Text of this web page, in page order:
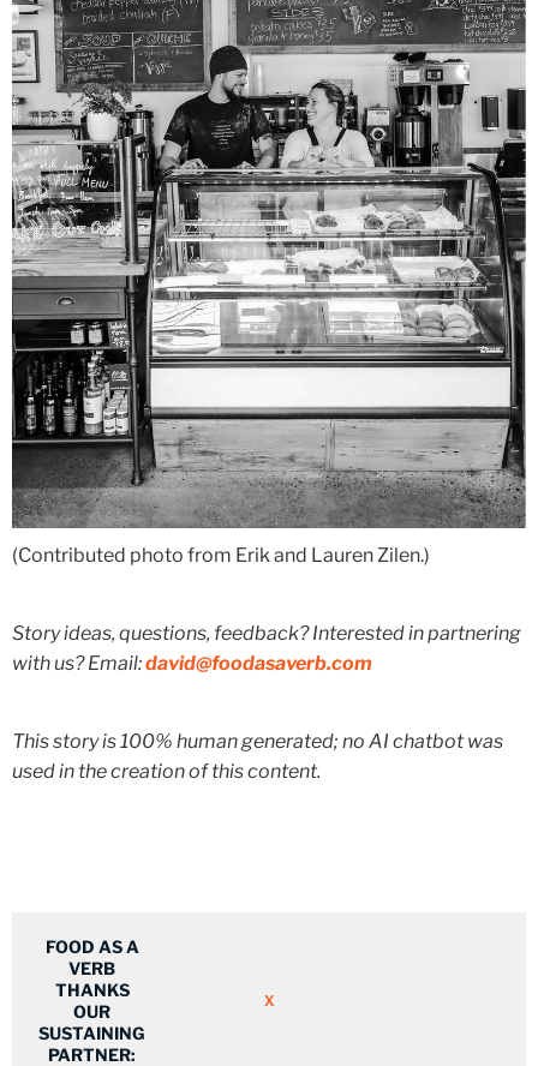
(Contributed photo from Erik and Lauren Zilen.)
Story ideas, questions, feedback? Interested in partnering
with us? Email:david@foodasaverb.com
This story is 100% human generated; no AI chatbot was
used in the creation of this content.
FOOD AS A
VERB
THANKS
OUR
SUSTAINING
PARTNER:
X